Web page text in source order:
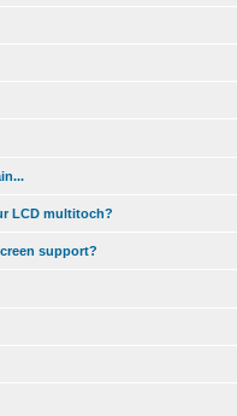
LCD multitoch?
support?